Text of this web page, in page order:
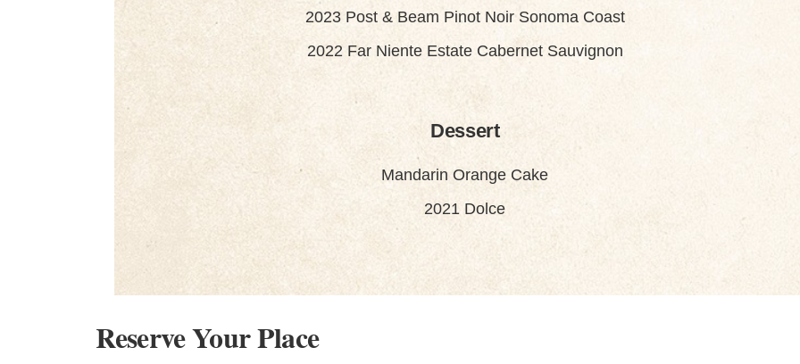
2023 Post & Beam Pinot Noir Sonoma Coast
2022 Far Niente Estate Cabernet Sauvignon
Dessert
Mandarin Orange Cake
2021 Dolce
Reserve Your Place